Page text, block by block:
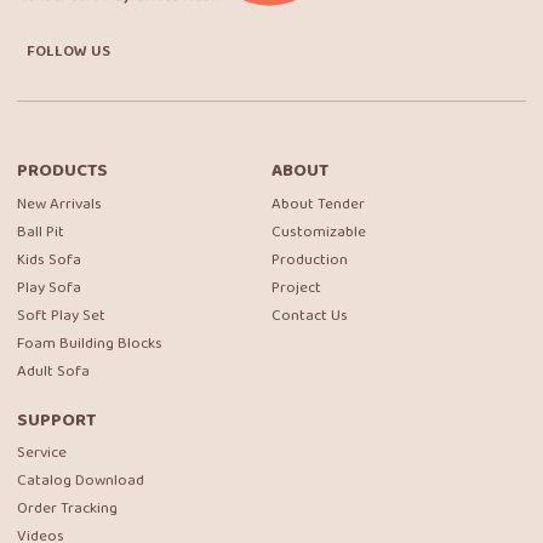
FOLLOW US
PRODUCTS
New Arrivals
Ball Pit
Kids Sofa
Play Sofa
Soft Play Set
Foam Building Blocks
Adult Sofa
ABOUT
About Tender
Customizable
Production
Project
Contact Us
SUPPORT
Service
Catalog Download
Order Tracking
Videos